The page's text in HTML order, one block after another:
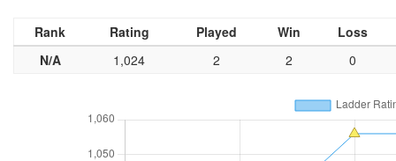
Rank Rating Played Win
Loss
N/A
1,024 2 2 0